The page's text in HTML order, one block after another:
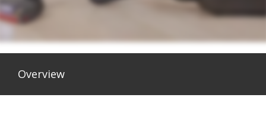
Overview